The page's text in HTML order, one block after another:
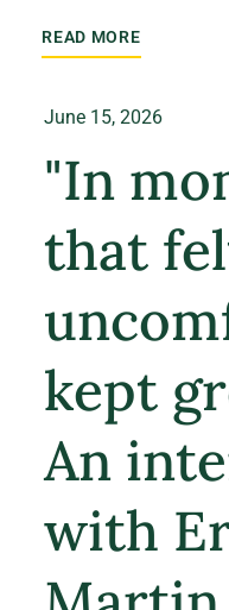
READ MORE
June 15, 2026
"In
that
kept
An
with